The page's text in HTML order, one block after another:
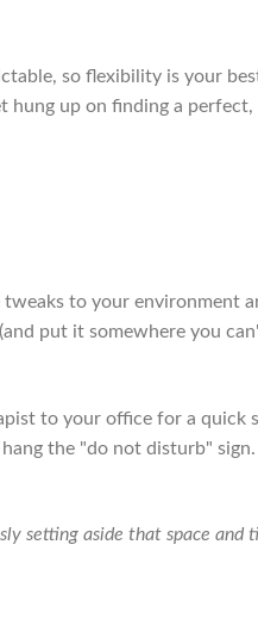
so flexibility is your
up on finding a
to your environment
put it somewhere you
to your office for a quick
the "do not disturb"
setting aside that space and